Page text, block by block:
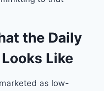
the Daily
Like
as low-